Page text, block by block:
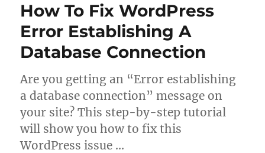
How To Fix WordPress
Error Establishing A
Database Connection
Are you getting an “Error establishing
a database connection” message on
your site? This step-by-step tutorial
will show you how to fix this
WordPress issue …